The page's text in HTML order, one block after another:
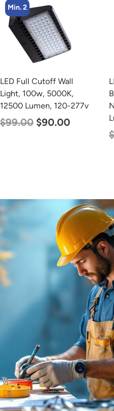
Min. 4
LED Corn Bulb, Medium
Base, 27w, 4000K
Neutral White, 3915
Lumen, 120-277v
$